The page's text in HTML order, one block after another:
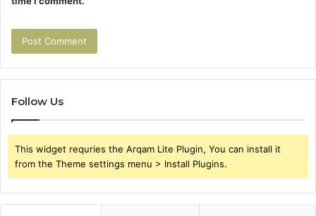
Follow Us
This widget requries the Arqam Lite Plugin, You can install it
from the Theme settings menu > Install Plugins.